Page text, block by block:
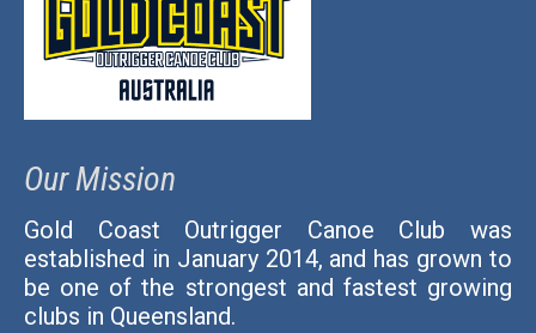
Our Mission
Gold Coast Outrigger Canoe Club was
established in January 2014, and has grown to
be one of the strongest and fastest growing
clubs in Queensland.